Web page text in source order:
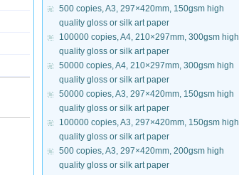
500 copies, A3, 297×420mm, 150gsm high
quality gloss or silk art paper
100000 copies, A4, 210×297mm, 300gsm high
quality gloss or silk art paper
50000 copies, A4, 210×297mm, 300gsm high
quality gloss or silk art paper
50000 copies, A3, 297×420mm, 150gsm high
quality gloss or silk art paper
100000 copies, A3, 297×420mm, 150gsm high
quality gloss or silk art paper
500 copies, A3, 297×420mm, 200gsm high
quality gloss or silk art paper